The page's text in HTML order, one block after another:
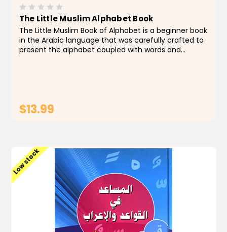
The Little Muslim Alphabet Book
The Little Muslim Book of Alphabet is a beginner book
in the Arabic language that was carefully crafted to
present the alphabet coupled with words and
$13.99
Low stock